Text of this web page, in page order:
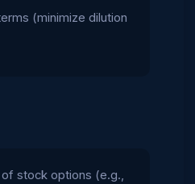
(minimize dilution
stock options (e.g.,